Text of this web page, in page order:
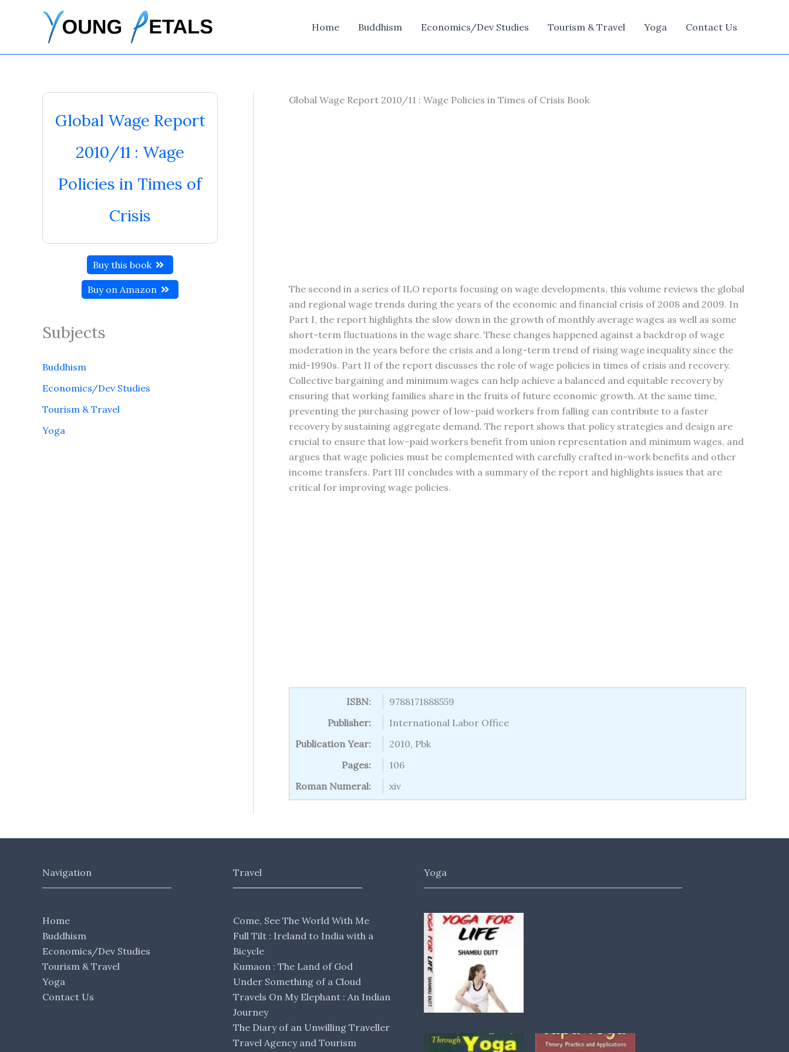
Home Buddhism Economics/Dev Studies Tourism & Travel Yoga Contact Us
Global Wage Report
2010/11 : Wage
Policies in Times of
Crisis
Buy this book
Buy on Amazon
Subjects
Buddhism
Economics/Dev Studies
Tourism & Travel
Yoga
Global Wage Report 2010/11 : Wage Policies in Times of Crisis Book
The second in a series of ILO reports focusing on wage developments, this volume reviews the global
and regional wage trends during the years of the economic and financial crisis of 2008 and 2009. In
Part I, the report highlights the slow down in the growth of monthly average wages as well as some
short-term fluctuations in the wage share. These changes happened against a backdrop of wage
moderation in the years before the crisis and a long-term trend of rising wage inequality since the
mid-1990s. Part II of the report discusses the role of wage policies in times of crisis and recovery.
Collective bargaining and minimum wages can help achieve a balanced and equitable recovery by
ensuring that working families share in the fruits of future economic growth. At the same time,
preventing the purchasing power of low-paid workers from falling can contribute to a faster
recovery by sustaining aggregate demand. The report shows that policy strategies and design are
crucial to ensure that low-paid workers benefit from union representation and minimum wages, and
argues that wage policies must be complemented with carefully crafted in-work benefits and other
income transfers. Part III concludes with a summary of the report and highlights issues that are
critical for improving wage policies.
ISBN:
9788171888559
Publisher:
International Labor Office
Publication Year:
2010, Pbk
Pages:
106
Roman Numeral:
xiv
Navigation
Home
Buddhism
Economics/Dev Studies
Tourism & Travel
Yoga
Contact Us
Travel
Come, See The World With Me
Full Tilt : Ireland to India with a
Bicycle
Kumaon : The Land of God
Under Something of a Cloud
Travels On My Elephant : An Indian
Journey
The Diary of an Unwilling Traveller
Travel Agency and Tourism
Yoga